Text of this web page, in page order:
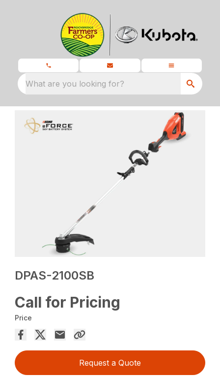
What are you looking for?
DPAS-2100SB
Call for Pricing
Price
Request a Quote